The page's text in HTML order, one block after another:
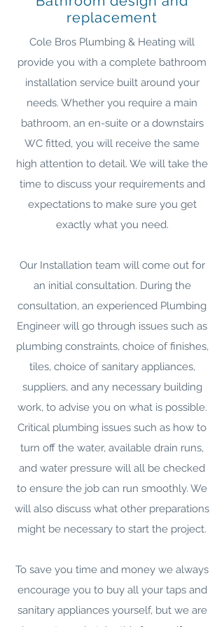
replacement
Cole Bros Plumbing & Heating will
provide you with a complete bathroom
installation service built around your
needs. Whether you require a main
bathroom, an en-suite or a downstairs
WC fitted, you will receive the same
high attention to detail. We will take the
time to discuss your requirements and
expectations to make sure you get
exactly what you need.
Our Installation team will come out for
an initial consultation. During the
consultation, an experienced Plumbing
Engineer will go through issues such as
plumbing constraints, choice of finishes,
tiles, choice of sanitary appliances,
suppliers, and any necessary building
work, to advise you on what is possible.
Critical plumbing issues such as how to
turn off the water, available drain runs,
and water pressure will all be checked
to ensure the job can run smoothly. We
will also discuss what other preparations
might be necessary to start the project.
To save you time and money we always
encourage you to buy all your taps and
sanitary appliances yourself, but we are